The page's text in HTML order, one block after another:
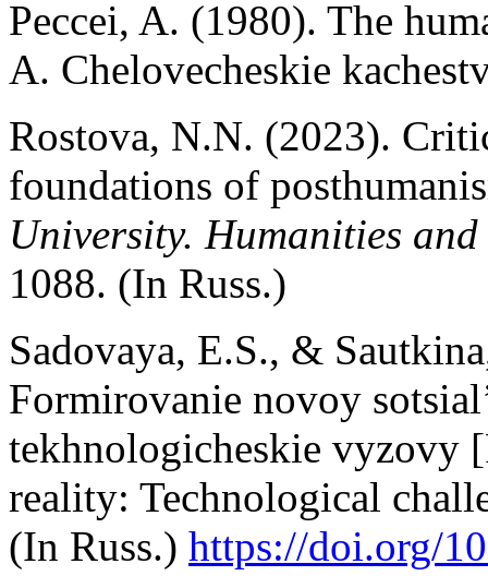
Peccei, A. (1980). The
A. Chelovecheskie
Rostova, N.N. (2023).
foundations of
University. Humanities and
1088. (In Russ.)
Sadovaya, E.S., &
Formirovanie novoy
tekhnologicheskie vyzovy
reality: Technological
(In Russ.) https://doi.org/